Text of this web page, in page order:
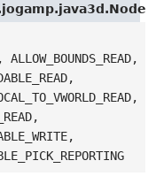
ALLOW_BOUNDS_READ,